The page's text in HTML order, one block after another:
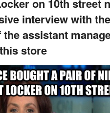
on 10th street
interview with
assistant
this store